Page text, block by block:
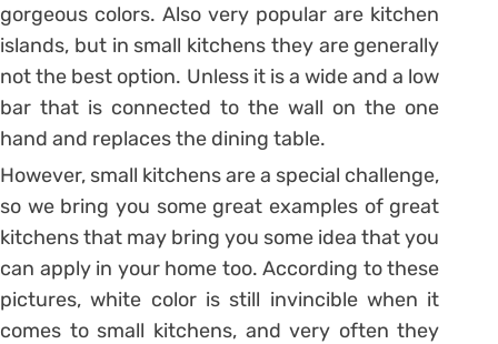
gorgeous colors. Also very popular are kitchen
islands, but in small kitchens they are generally
not the best option. Unless it is a wide and a low
bar that is connected to the wall on the one
hand and replaces the dining table.
However, small kitchens are a special challenge,
so we bring you some great examples of great
kitchens that may bring you some idea that you
can apply in your home too. According to these
pictures, white color is still invincible when it
comes to small kitchens, and very often they